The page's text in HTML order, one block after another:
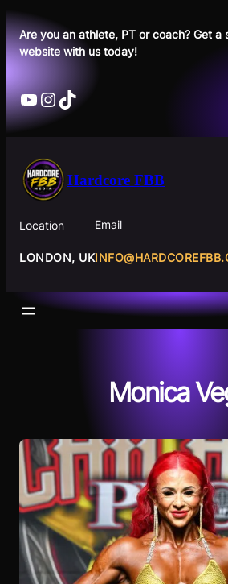
Skip
to
content
Are you an athlete, PT or coach? Get a
website with us today!
YouTube
Instagram
TikTok
Hardcore FBB
Location
LONDON, UK
Email
Monica